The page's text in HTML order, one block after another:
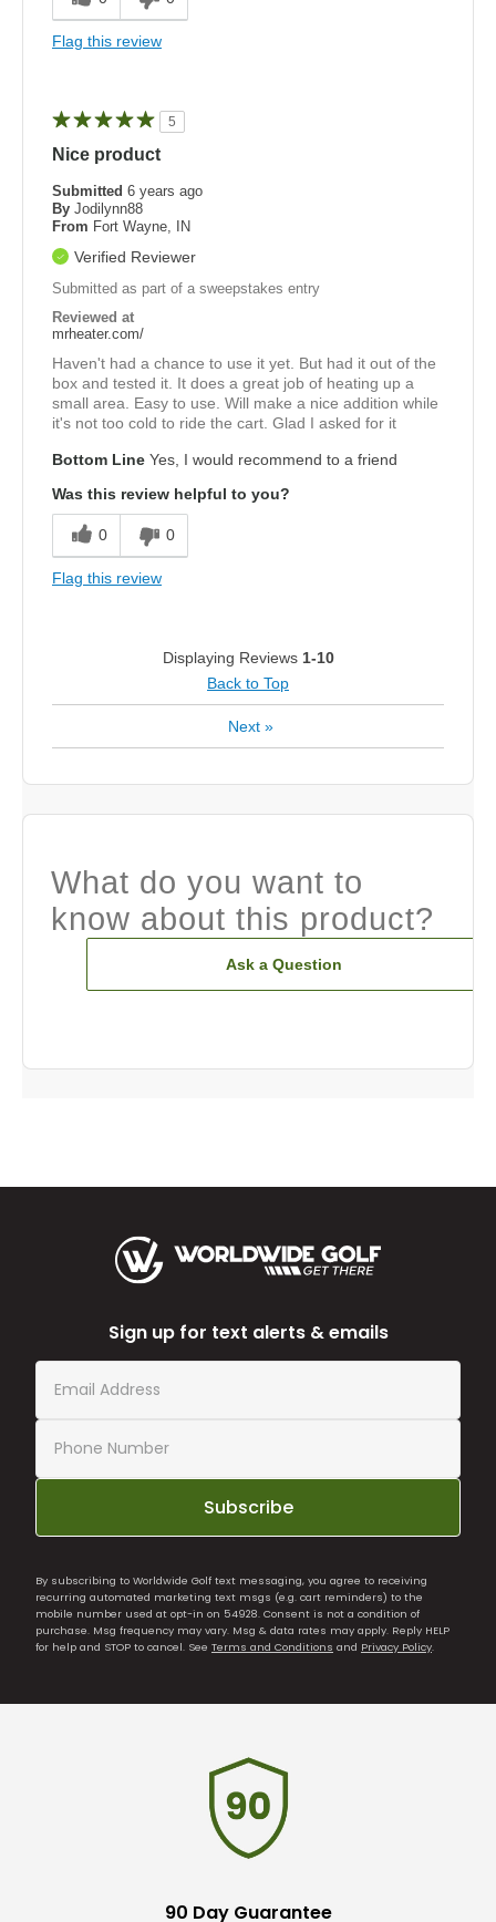
Flag this review
5
Nice product
Submitted 6 years ago
By Jodilynn88
From Fort Wayne, IN
Verified Reviewer
Submitted as part of a sweepstakes entry
Reviewed at
mrheater.com/
Haven't had a chance to use it yet. But had it out of the
box and tested it. It does a great job of heating up a
small area. Easy to use. Will make a nice addition while
it's not too cold to ride the cart. Glad I asked for it
Bottom Line Yes, I would recommend to a friend
Was this review helpful to you?
0 0
Flag this review
Displaying Reviews 1-10
Back to Top
Next »
What do you want to
know about this product?
Ask a Question
Sign up for text alerts & emails
Subscribe
By subscribing to Worldwide Golf text messaging, you agree to receiving
recurring automated marketing text msgs (e.g. cart reminders) to the
mobile number used at opt-in on 54928. Consent is not a condition of
purchase. Msg frequency may vary. Msg & data rates may apply. Reply HELP
for help and STOP to cancel. See Terms and Conditions and Privacy Policy.
90 Day Guarantee